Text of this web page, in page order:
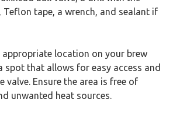
tape, a wrench, and sealant if
appropriate location on your brew
spot that allows for easy access and
valve. Ensure the area is free of
unwanted heat sources.